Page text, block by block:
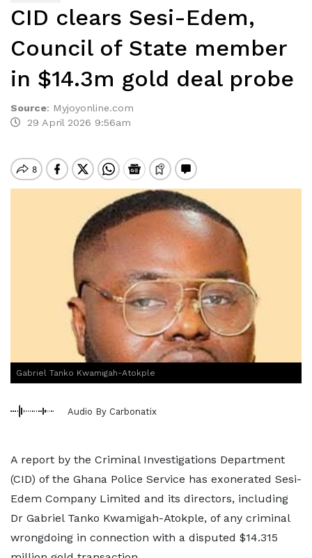
CID clears Sesi-Edem,
Council of State member
in $14.3m gold deal probe
Source: Myjoyonline.com
29 April 2026 9:56am
Gabriel Tanko Kwamigah-Atokple
Audio By Carbonatix
A report by the Criminal Investigations Department
(CID) of the Ghana Police Service has exonerated Sesi-
Edem Company Limited and its directors, including
Dr Gabriel Tanko Kwamigah-Atokple, of any criminal
wrongdoing in connection with a disputed $14.315